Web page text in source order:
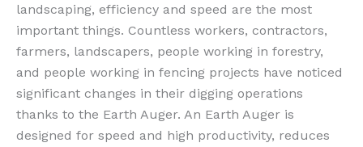
landscaping, efficiency and speed are the most
important things. Countless workers, contractors,
farmers, landscapers, people working in forestry,
and people working in fencing projects have noticed
significant changes in their digging operations
thanks to the Earth Auger. An Earth Auger is
designed for speed and high productivity, reduces